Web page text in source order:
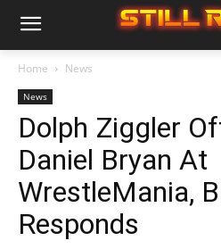
Home News
News
Dolph Ziggler
Daniel Bryan At
WrestleMania,
Responds